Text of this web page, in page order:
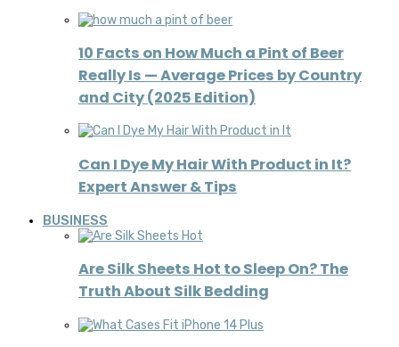
10 Facts on How Much a Pint of Beer
Really Is — Average Prices by Country
and City (2025 Edition)
Can I Dye My Hair With Product in It?
Expert Answer & Tips
BUSINESS
Are Silk Sheets Hot to Sleep On? The
Truth About Silk Bedding